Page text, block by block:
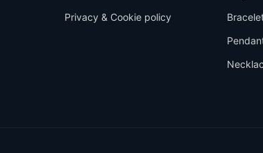
Privacy & Cookie policy